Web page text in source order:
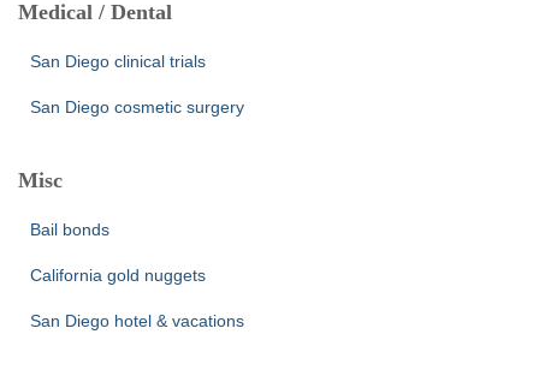
Medical / Dental
San Diego clinical trials
San Diego cosmetic surgery
Misc
Bail bonds
California gold nuggets
San Diego hotel & vacations